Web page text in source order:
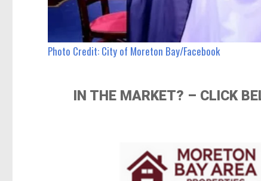
Photo Credit: City of Moreton Bay/Facebook
IN THE MARKET? – CLICK